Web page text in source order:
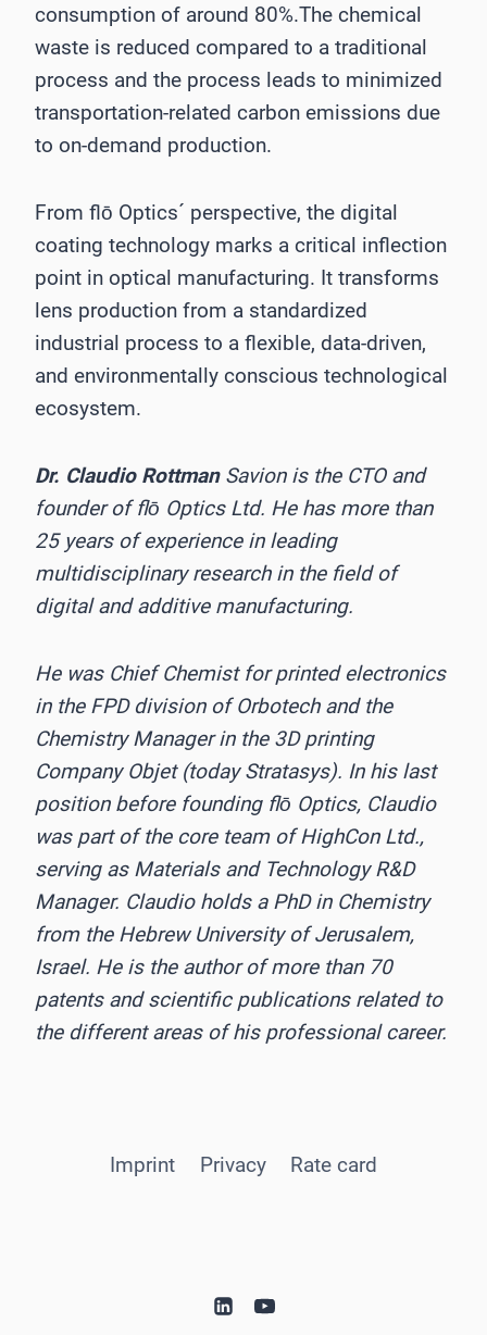
consumption of around 80%.The chemical
waste is reduced compared to a traditional
process and the process leads to minimized
transportation-related carbon emissions due
to on-demand production.
From flō Optics´ perspective, the digital
coating technology marks a critical inflection
point in optical manufacturing. It transforms
lens production from a standardized
industrial process to a flexible, data-driven,
and environmentally conscious technological
ecosystem.
Dr. Claudio RottmanSavion is the CTO and
founder of flō Optics Ltd. He has more than
25 years of experience in leading
multidisciplinary research in the field of
digital and additive manufacturing.
He was Chief Chemist for printed electronics
in the FPD division of Orbotech and the
Chemistry Manager in the 3D printing
Company Objet (today Stratasys). In his last
position before founding flō Optics, Claudio
was part of the core team of HighCon Ltd.,
serving as Materials and Technology R&D
Manager. Claudio holds a PhD in Chemistry
from the Hebrew University of Jerusalem,
Israel. He is the author of more than 70
patents and scientific publications related to
the different areas of his professional career.
Imprint Privacy Rate card